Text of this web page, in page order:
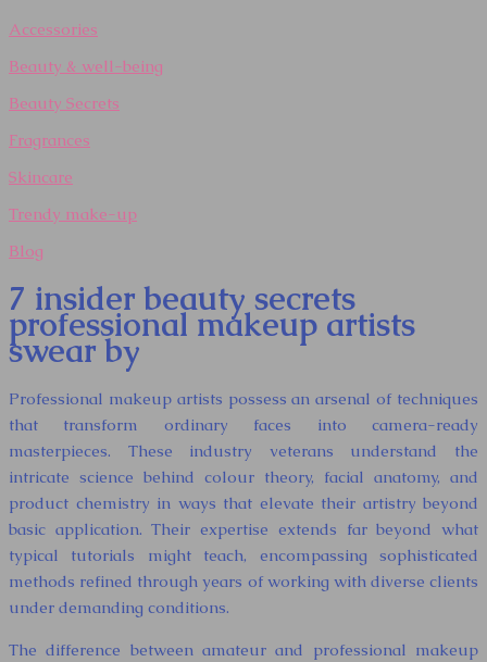
Accessories
Beauty & well-being
Beauty Secrets
Fragrances
Skincare
Trendy make-up
Blog
7 insider beauty secrets
professional makeup artists
swear by
Professional makeup artists possess an arsenal of techniques
that transform ordinary faces into camera-ready
masterpieces. These industry veterans understand the
intricate science behind colour theory, facial anatomy, and
product chemistry in ways that elevate their artistry beyond
basic application. Their expertise extends far beyond what
typical tutorials might teach, encompassing sophisticated
methods refined through years of working with diverse clients
under demanding conditions.
The difference between amateur and professional makeup